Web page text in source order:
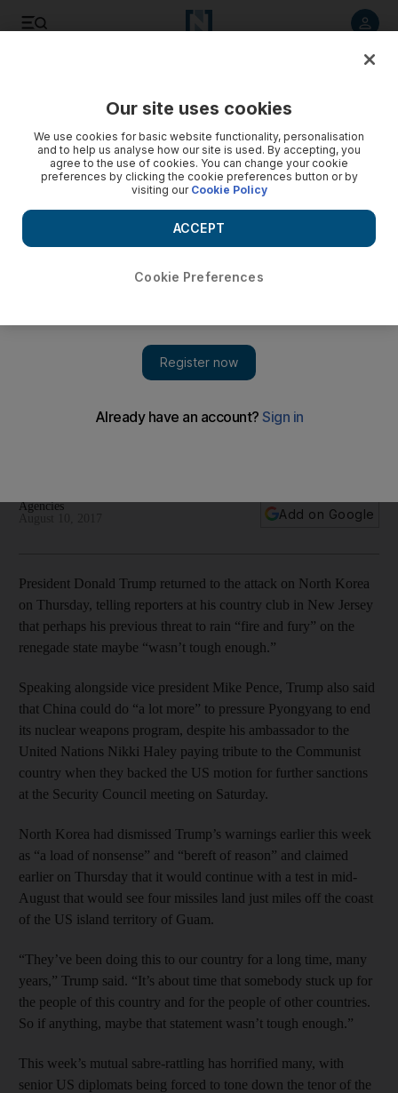
Agencies
Add on Google
President Donald Trump returned to the attack on North Korea
on Thursday, telling reporters at his country club in New Jersey
that perhaps his previous threat to rain “fire and fury” on the
renegade state maybe “wasn’t tough enough.”
Speaking alongside vice president Mike Pence, Trump also said
that China could do “a lot more” to pressure Pyongyang to end
its nuclear weapons program, despite his ambassador to the
United Nations Nikki Haley paying tribute to the Communist
country when they backed the US motion for further sanctions
at the Security Council meeting on Saturday.
North Korea had dismissed Trump’s warnings earlier this week
as “a load of nonsense” and “bereft of reason” and claimed
earlier on Thursday that it would continue with a test in mid-
August that would see four missiles land just miles off the coast
of the US island territory of Guam.
“They’ve been doing this to our country for a long time, many
years,” Trump said. “It’s about time that somebody stuck up for
the people of this country and for the people of other countries.
So if anything, maybe that statement wasn’t tough enough.”
This week’s mutual sabre-rattling has horrified many, with
senior US diplomats being forced to tone down the tenor of the
Our site uses cookies
We use cookies for basic website functionality, personalisation
and to help us analyse how our site is used. By accepting, you
agree to the use of cookies. You can change your cookie
preferences by clicking the cookie preferences button or by
visiting our Cookie Policy
Cookie Preferences
ACCEPT